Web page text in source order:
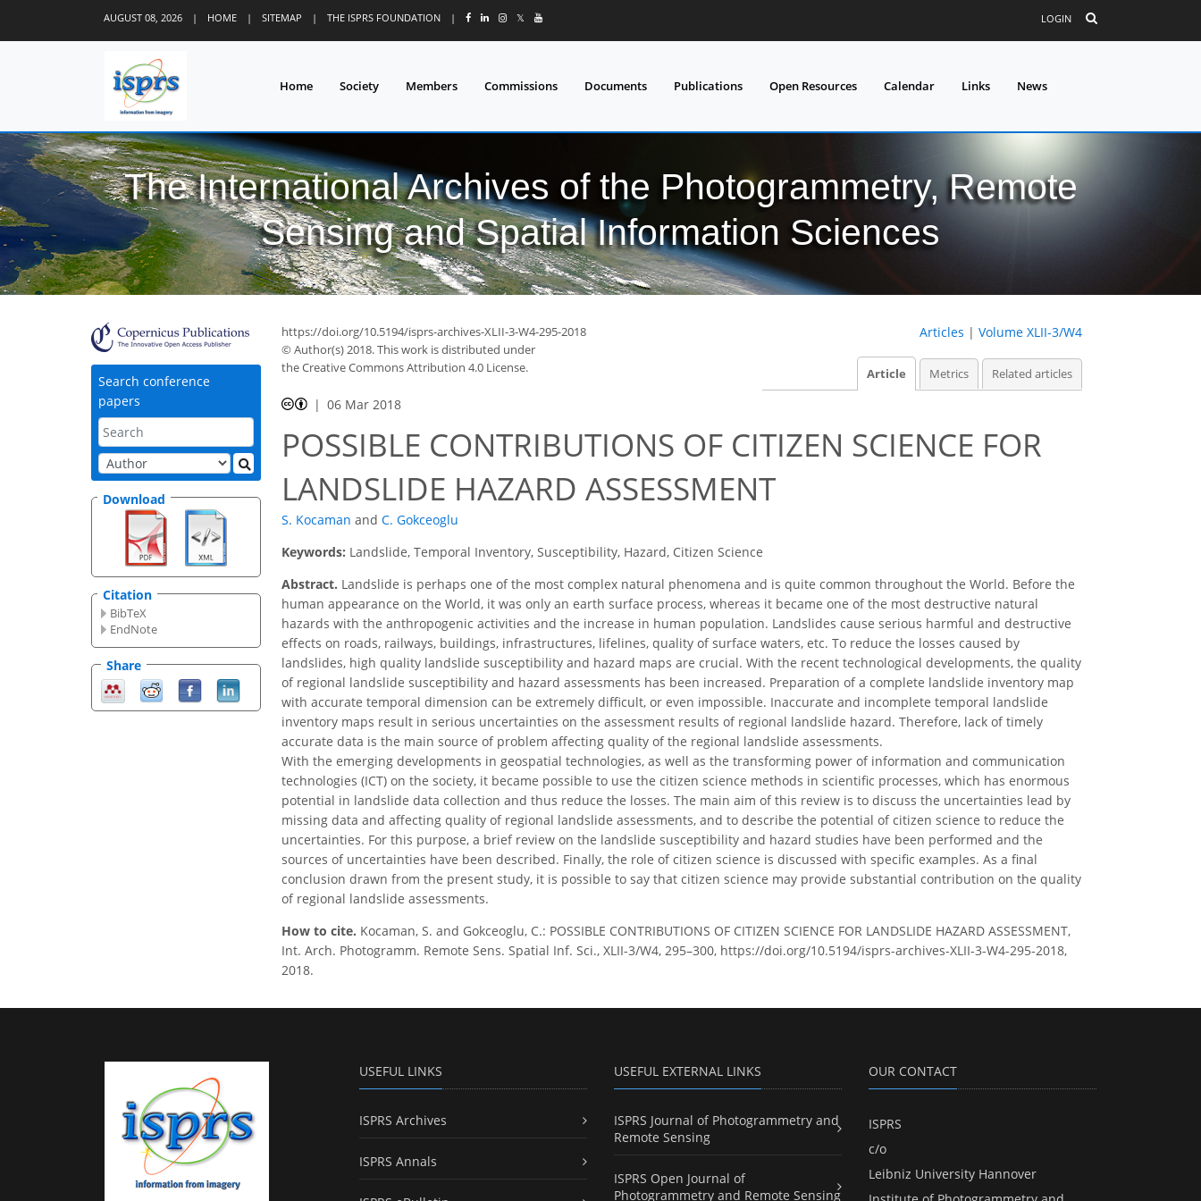
AUGUST 08, 2026 | HOME | SITEMAP | THE ISPRS FOUNDATION | 𝕏 LOGIN
Home Society Members Commissions Documents Publications Open Resources Calendar Links News
The International Archives of the Photogrammetry, Remote
Sensing and Spatial Information Sciences
Search conference
papers
Download
Citation
BibTeX
EndNote
Share
https://doi.org/10.5194/isprs-archives-XLII-3-W4-295-2018
© Author(s) 2018. This work is distributed under
the Creative Commons Attribution 4.0 License.
Articles | Volume XLII-3/W4
Article Metrics Related articles
06 Mar 2018
POSSIBLE CONTRIBUTIONS OF CITIZEN SCIENCE FOR
LANDSLIDE HAZARD ASSESSMENT
S. Kocaman and C. Gokceoglu
Keywords: Landslide, Temporal Inventory, Susceptibility, Hazard, Citizen Science
Abstract. Landslide is perhaps one of the most complex natural phenomena and is quite common throughout the World. Before the
human appearance on the World, it was only an earth surface process, whereas it became one of the most destructive natural
hazards with the anthropogenic activities and the increase in human population. Landslides cause serious harmful and destructive
effects on roads, railways, buildings, infrastructures, lifelines, quality of surface waters, etc. To reduce the losses caused by
landslides, high quality landslide susceptibility and hazard maps are crucial. With the recent technological developments, the quality
of regional landslide susceptibility and hazard assessments has been increased. Preparation of a complete landslide inventory map
with accurate temporal dimension can be extremely difficult, or even impossible. Inaccurate and incomplete temporal landslide
inventory maps result in serious uncertainties on the assessment results of regional landslide hazard. Therefore, lack of timely
accurate data is the main source of problem affecting quality of the regional landslide assessments.
With the emerging developments in geospatial technologies, as well as the transforming power of information and communication
technologies (ICT) on the society, it became possible to use the citizen science methods in scientific processes, which has enormous
potential in landslide data collection and thus reduce the losses. The main aim of this review is to discuss the uncertainties lead by
missing data and affecting quality of regional landslide assessments, and to describe the potential of citizen science to reduce the
uncertainties. For this purpose, a brief review on the landslide susceptibility and hazard studies have been performed and the
sources of uncertainties have been described. Finally, the role of citizen science is discussed with specific examples. As a final
conclusion drawn from the present study, it is possible to say that citizen science may provide substantial contribution on the quality
of regional landslide assessments.
How to cite. Kocaman, S. and Gokceoglu, C.: POSSIBLE CONTRIBUTIONS OF CITIZEN SCIENCE FOR LANDSLIDE HAZARD ASSESSMENT,
Int. Arch. Photogramm. Remote Sens. Spatial Inf. Sci., XLII-3/W4, 295–300, https://doi.org/10.5194/isprs-archives-XLII-3-W4-295-2018,
2018.
USEFUL LINKS
ISPRS Archives
ISPRS Annals
USEFUL EXTERNAL LINKS
ISPRS Journal of Photogrammetry and
Remote Sensing
ISPRS Open Journal of
Photogrammetry and Remote Sensing
OUR CONTACT
ISPRS
c/o
Leibniz University Hannover